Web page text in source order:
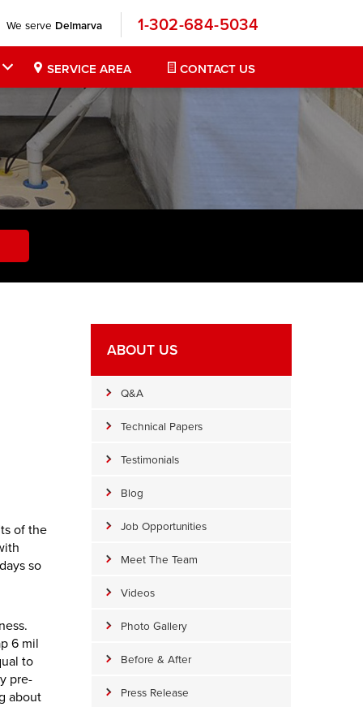
We serve Delmarva 1-302-684-5034
SERVICE AREA CONTACT US
of the
so
6 mil
to
pre-
about
ABOUT US
Q&A
Technical Papers
Testimonials
Blog
Job Opportunities
Meet The Team
Videos
Photo Gallery
Before & After
Press Release